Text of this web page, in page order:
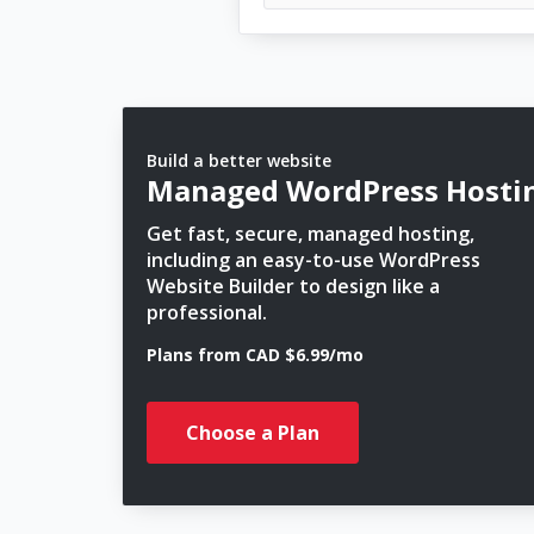
Build a better website
Managed WordPress
Get fast, secure, managed hosting,
including an easy-to-use WordPress
Website Builder to design like a
professional.
Plans from CAD $6.99/mo
Choose a Plan